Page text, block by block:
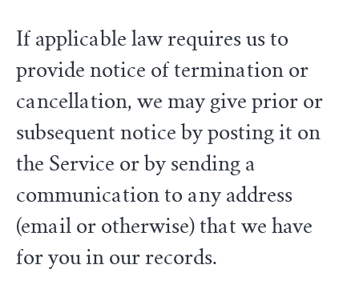
If applicable law requires us to
provide notice of termination or
cancellation, we may give prior or
subsequent notice by posting it on
the Service or by sending a
communication to any address
(email or otherwise) that we have
for you in our records.